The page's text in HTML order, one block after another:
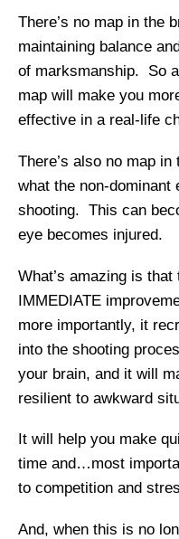
There’s no map in the
maintaining balance
of marksmanship. So
map will make you
effective in a real-life
There’s also no map
what the non-dominant
shooting. This can
eye becomes injured.
What’s amazing is
IMMEDIATE
more importantly, it
into the shooting
your brain, and it will
resilient to awkward
It will help you make
time and…most
to competition and
And, when this is no